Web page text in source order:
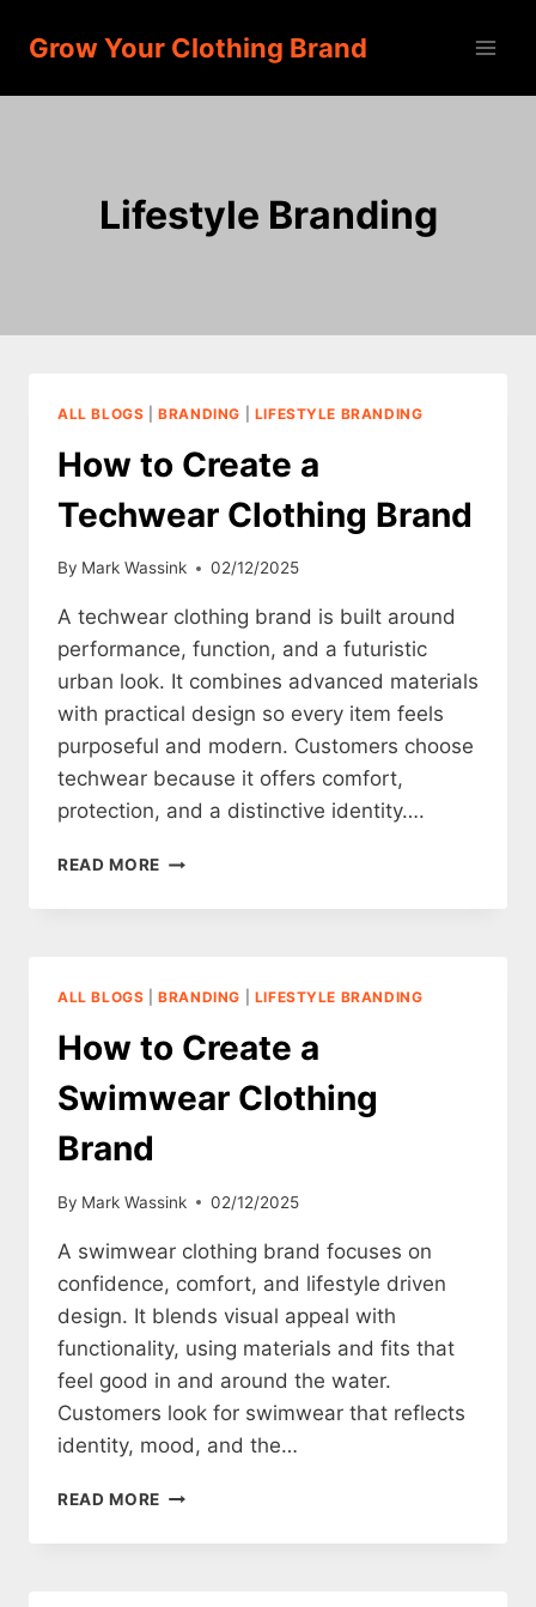
Grow Your Clothing Brand
Lifestyle Branding
ALL BLOGS |BRANDING LIFESTYLE BRANDING
How to Create a
Techwear Clothing Brand
By Mark Wassink 02/12/2025
A techwear clothing brand is built around
performance, function, and a futuristic
urban look. It combines advanced materials
with practical design so every item feels
purposeful and modern. Customers choose
techwear because it offers comfort,
protection, and a distinctive identity….
READ MORE HOW
CREATE
CLOTHING
ALL BLOGS |BRANDING LIFESTYLE BRANDING
How to Create a
Swimwear Clothing
Brand
By Mark Wassink 02/12/2025
A swimwear clothing brand focuses on
confidence, comfort, and lifestyle driven
design. It blends visual appeal with
functionality, using materials and fits that
feel good in and around the water.
Customers look for swimwear that reflects
identity, mood, and the…
READ MORE HOW
CREATE